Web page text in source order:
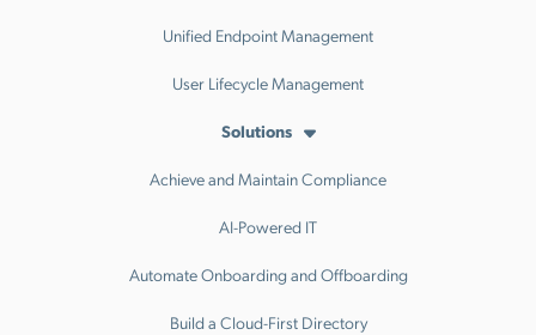
Unified Endpoint Management
User Lifecycle Management
Solutions
Achieve and Maintain Compliance
AI-Powered IT
Automate Onboarding and Offboarding
Build a Cloud-First Directory